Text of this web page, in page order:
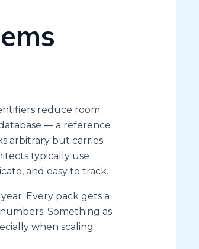
reduce room
— a reference
arbitrary but carries
typically use
and easy to track.
Every pack gets a
Something as
when scaling